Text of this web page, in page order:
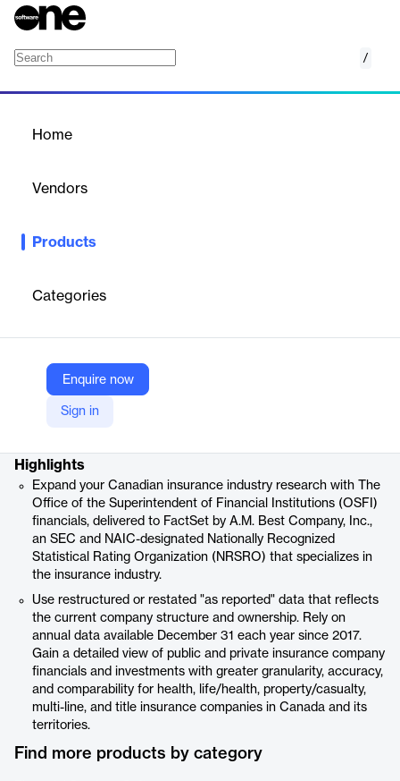
/
Home
Vendors
Products
Categories
Enquire now
Sign in
Gain deep insights into comprehensive Canadian OSFI financial
Company Website
Highlights
Expand your Canadian insurance industry research with The
Office of the Superintendent of Financial Institutions (OSFI)
financials, delivered to FactSet by A.M. Best Company, Inc.,
an SEC and NAIC-designated Nationally Recognized
Statistical Rating Organization (NRSRO) that specializes in
the insurance industry.
Use restructured or restated "as reported" data that reflects
the current company structure and ownership. Rely on
annual data available December 31 each year since 2017.
Gain a detailed view of public and private insurance company
financials and investments with greater granularity, accuracy,
and comparability for health, life/health, property/casualty,
multi-line, and title insurance companies in Canada and its
territories.
Find more products by category